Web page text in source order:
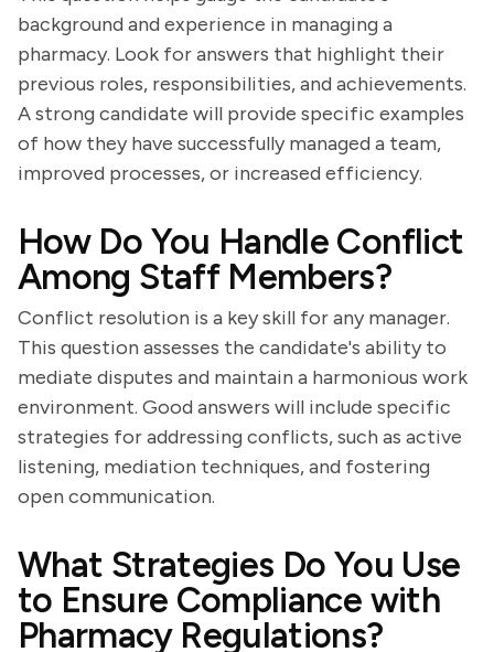
background and experience in managing a
pharmacy. Look for answers that highlight their
previous roles, responsibilities, and achievements.
A strong candidate will provide specific examples
of how they have successfully managed a team,
improved processes, or increased efficiency.
How Do You Handle Conflict
Among Staff Members?
Conflict resolution is a key skill for any manager.
This question assesses the candidate's ability to
mediate disputes and maintain a harmonious work
environment. Good answers will include specific
strategies for addressing conflicts, such as active
listening, mediation techniques, and fostering
open communication.
What Strategies Do You Use
to Ensure Compliance with
Pharmacy Regulations?